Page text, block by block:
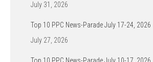
July 31, 2026
Top 10 PPC News-Parade July 17-24, 2026
July 27, 2026